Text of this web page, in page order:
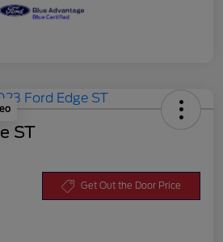
ST
Get Out the Door Price